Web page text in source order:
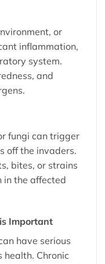
or
inflammation,
system.
and
fungi can trigger
off the invaders.
bites, or strains
in the affected
Important
have serious
health. Chronic